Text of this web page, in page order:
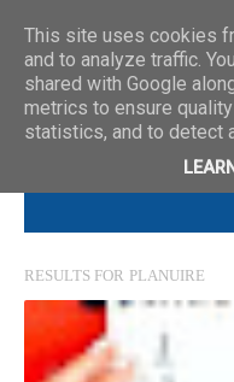
RESULTS FOR PLANUIRE
This site uses cookies
and to analyze traffic.
shared with Google
metrics to ensure
statistics, and to detect